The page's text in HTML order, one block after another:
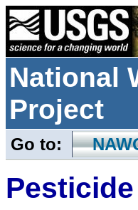
National
Project
Go to: